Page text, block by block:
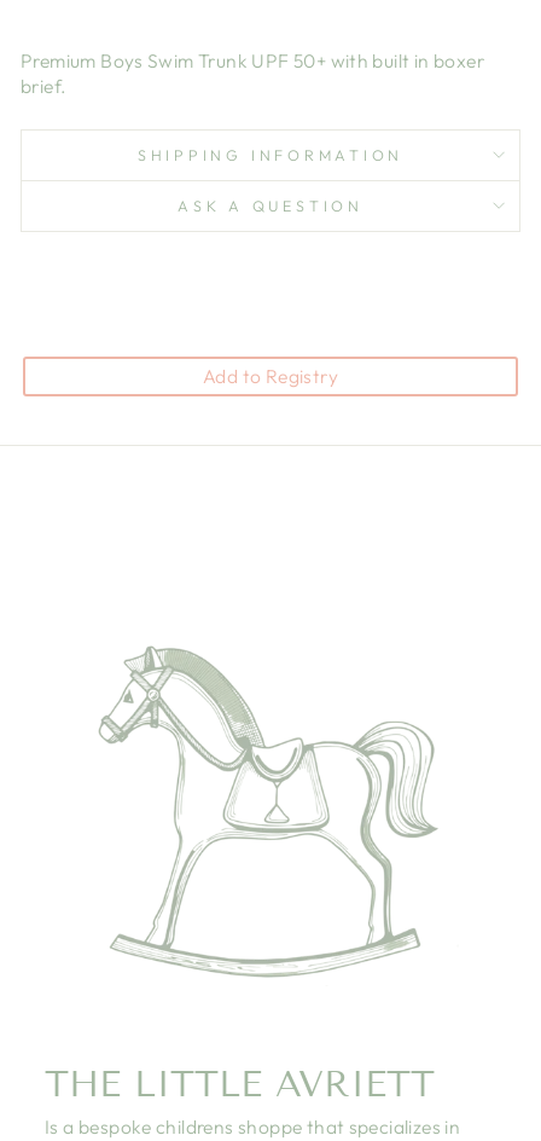
Premium Boys Swim Trunk UPF 50+ with built in boxer
brief.
SHIPPING INFORMATION
ASK A QUESTION
Add to Registry
THE LITTLE AVRIETT
Is a bespoke childrens shoppe that specializes in